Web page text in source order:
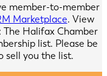
member-to-member
Marketplace. View
The Halifax Chamber
list. Please be
sell you the list.